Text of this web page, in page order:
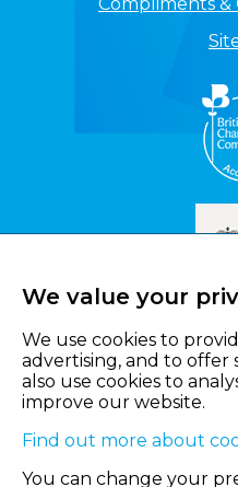
Compliments &
We value your
We use cookies to
advertising, and to offer
also use cookies to
improve our website.
Find out more about
You can change your